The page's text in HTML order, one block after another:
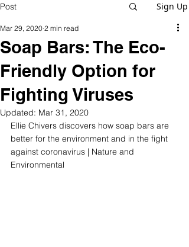
Post Sign Up
Soap Bars: The Eco-
Friendly Option for
Fighting Viruses
Mar 29, 2020 2 min read
Updated: Mar 31, 2020
Ellie Chivers discovers how soap bars are
better for the environment and in the fight
against coronavirus | Nature and
Environmental